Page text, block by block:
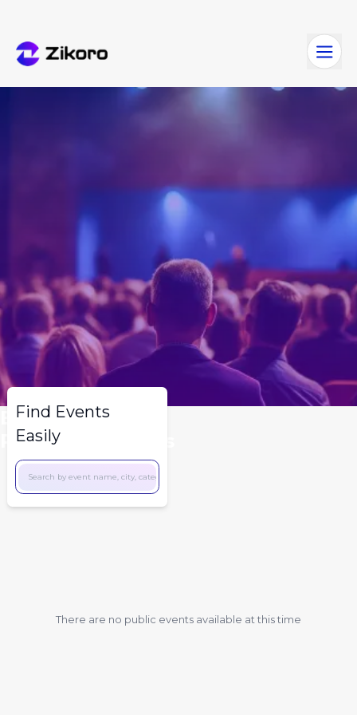
Explore A Wide
Range Of Events
Find Events
Easily
There are no public events available at this time